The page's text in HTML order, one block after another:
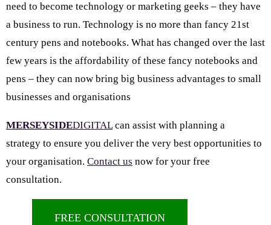
need to become technology or marketing geeks – they have
a business to run. Technology is no more than fancy 21st
century pens and notebooks. What has changed over the last
few years is the affordability of these fancy notebooks and
pens – they can now bring big business advantages to small
businesses and organisations
MERSEYSIDEDIGITALcan assist with planning a
strategy to ensure you deliver the very best opportunities to
your organisation. Contact us now for your free
consultation.
FREE CONSULTATION